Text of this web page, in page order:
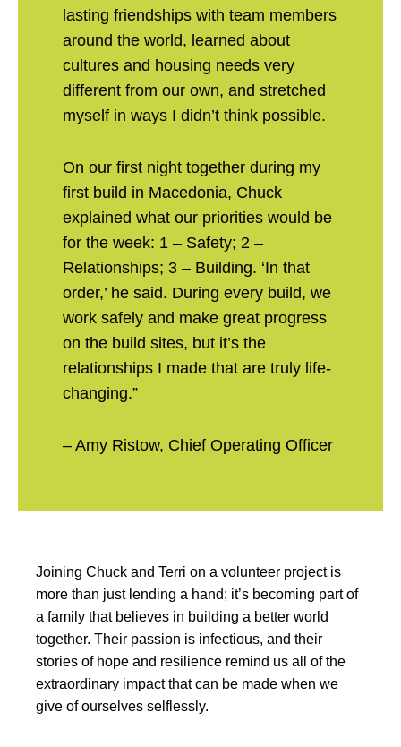
lasting friendships with team members
around the world, learned about
cultures and housing needs very
different from our own, and stretched
myself in ways I didn’t think possible.
On our first night together during my
first build in Macedonia, Chuck
explained what our priorities would be
for the week: 1 – Safety; 2 –
Relationships; 3 – Building. ‘In that
order,’ he said. During every build, we
work safely and make great progress
on the build sites, but it’s the
relationships I made that are truly life-
changing.”
– Amy Ristow, Chief Operating Officer
Joining Chuck and Terri on a volunteer project is
more than just lending a hand; it’s becoming part of
a family that believes in building a better world
together. Their passion is infectious, and their
stories of hope and resilience remind us all of the
extraordinary impact that can be made when we
give of ourselves selflessly.